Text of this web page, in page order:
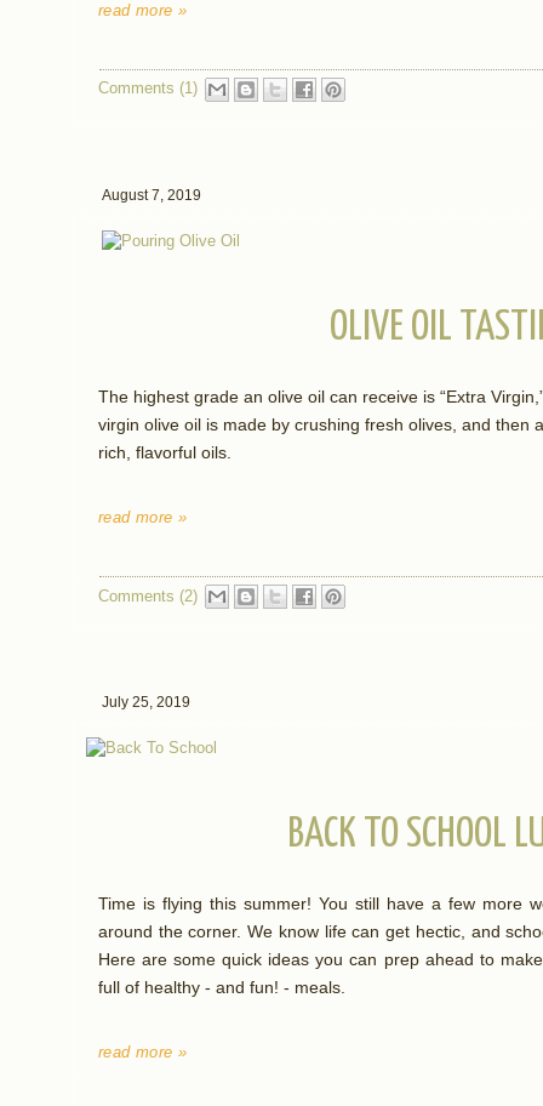
read more »
Comments (1)
August 7, 2019
OLIVE OIL
The highest grade an olive oil can receive is “Extra
virgin olive oil is made by crushing fresh olives, and then
rich, flavorful oils.
read more »
Comments (2)
July 25, 2019
BACK TO SCHOOL
Time is flying this summer! You still have a few more
around the corner. We know life can get hectic, and
Here are some quick ideas you can prep ahead to
full of healthy - and fun! - meals.
read more »